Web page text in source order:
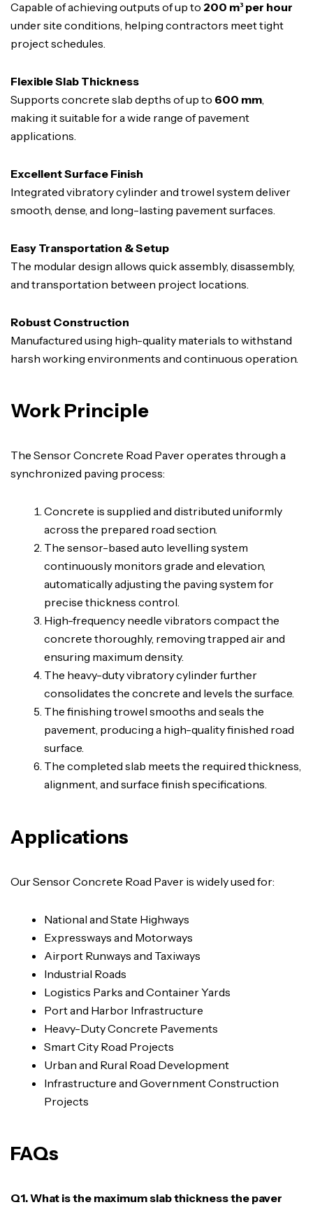
Capable of achieving outputs of up to 200 m³ per hour
under site conditions, helping contractors meet tight
project schedules.
Flexible Slab Thickness
Supports concrete slab depths of up to 600 mm
making it suitable for a wide range of pavement
applications.
Excellent Surface Finish
Integrated vibratory cylinder and trowel system deliver
smooth, dense, and long-lasting pavement surfaces.
Easy Transportation & Setup
The modular design allows quick assembly, disassembly,
and transportation between project locations.
Robust Construction
Manufactured using high-quality materials to withstand
harsh working environments and continuous operation.
Work Principle
The Sensor Concrete Road Paver operates through a
synchronized paving process:
Concrete is supplied and distributed uniformly
across the prepared road section.
The sensor-based auto levelling system
continuously monitors grade and elevation,
automatically adjusting the paving system for
precise thickness control.
High-frequency needle vibrators compact the
concrete thoroughly, removing trapped air and
ensuring maximum density.
The heavy-duty vibratory cylinder further
consolidates the concrete and levels the surface.
The finishing trowel smooths and seals the
pavement, producing a high-quality finished road
surface.
The completed slab meets the required thickness,
alignment, and surface finish specifications.
Applications
Our Sensor Concrete Road Paver is widely used for:
National and State Highways
Expressways and Motorways
Airport Runways and Taxiways
Industrial Roads
Logistics Parks and Container Yards
Port and Harbor Infrastructure
Heavy-Duty Concrete Pavements
Smart City Road Projects
Urban and Rural Road Development
Infrastructure and Government Construction
Projects
FAQs
Q1. What is the maximum slab thickness the paver